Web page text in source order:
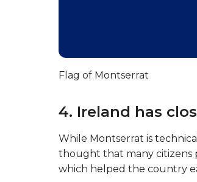
Flag of Montserrat
4. Ireland has
While Montserrat is
thought that many citizens
which helped the country